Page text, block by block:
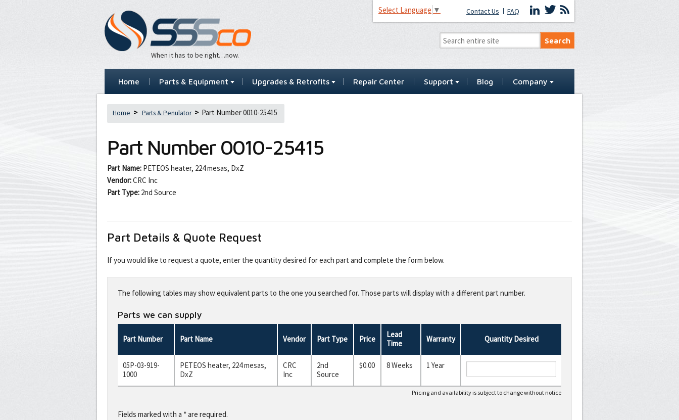
When it has to be right…now.
Select Language ▼ Contact Us FAQ
Home Parts & Equipment Upgrades & Retrofits Repair Center Support Blog Company
Home Parts & Penulator Part Number 0010-25415
Part Number 0010-25415
Part Name: PETEOS heater, 224 mesas, DxZ
Vendor:CRC Inc
Part Type: 2nd Source
Part Details & Quote Request
If you would like to request a quote, enter the quantity desired for each part and complete the form below.
this
fieldThe following tables may show equivalent parts to the one you searched for. Those parts will display with a different part number.
Parts we can supply
Part Number Part Name Vendor Part Type Price
Lead
Time
Warranty Quantity Desired
05P-03-919-
1000
PETEOS heater, 224 mesas,
DxZ
CRC
Inc
2nd
Source
$0.00 8 Weeks 1 Year
Pricing and availability is subject to change without notice
Fields marked with a * are required.